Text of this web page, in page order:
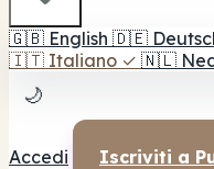
🇬🇧 English 🇩🇪
🇮🇹 Italiano ✓ 🇳🇱
🌙
Accedi Iscriviti a